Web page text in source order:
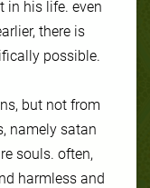
in his life. even
there is
possible.
but not from
namely satan
souls. often,
harmless and